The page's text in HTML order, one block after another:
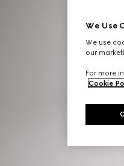
We Use
We use
our
For more
Cookie